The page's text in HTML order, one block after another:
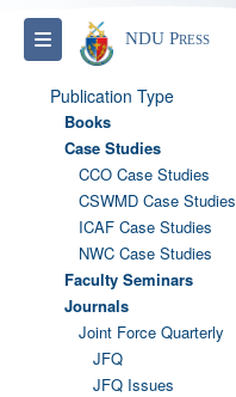
Toggle navigation
NDU Press
Publication Type
Books
Case Studies
CCO Case Studies
CSWMD Case Studies
ICAF Case Studies
NWC Case Studies
Faculty Seminars
Journals
Joint Force Quarterly
JFQ
JFQ Issues